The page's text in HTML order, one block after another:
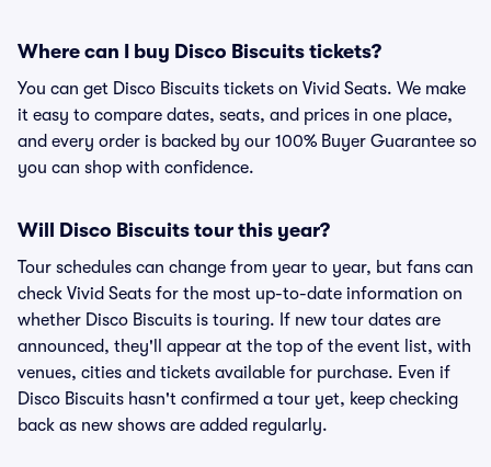
Where can I buy Disco Biscuits tickets?
You can get Disco Biscuits tickets on Vivid Seats. We make
it easy to compare dates, seats, and prices in one place,
and every order is backed by our 100% Buyer Guarantee so
you can shop with confidence.
Will Disco Biscuits tour this year?
Tour schedules can change from year to year, but fans can
check Vivid Seats for the most up-to-date information on
whether Disco Biscuits is touring. If new tour dates are
announced, they'll appear at the top of the event list, with
venues, cities and tickets available for purchase. Even if
Disco Biscuits hasn't confirmed a tour yet, keep checking
back as new shows are added regularly.